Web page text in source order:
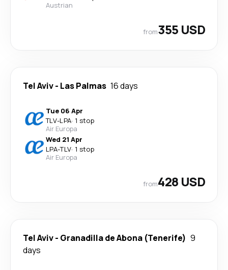
Austrian
from355 USD
Tel Aviv- Las Palmas 16 days
Tue 06 Apr
TLV-LPA· 1 stop
Air Europa
Wed 21 Apr
LPA-TLV· 1 stop
Air Europa
from428 USD
Tel Aviv- Granadilla de Abona (Tenerife) 9
days